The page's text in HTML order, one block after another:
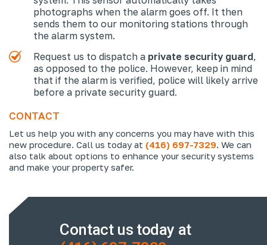
photographs when the alarm goes off. It then
sends them to our monitoring stations through
the alarm system.
Request us to dispatch a private security guard,
as opposed to the police. However, keep in mind
that if the alarm is verified, police will likely arrive
before a private security guard.
CONTACT
Let us help you with any concerns you may have with this
new procedure. Call us today at (416) 697-7329. We can
also talk about options to enhance your security systems
and make your property safer.
Contact us today at